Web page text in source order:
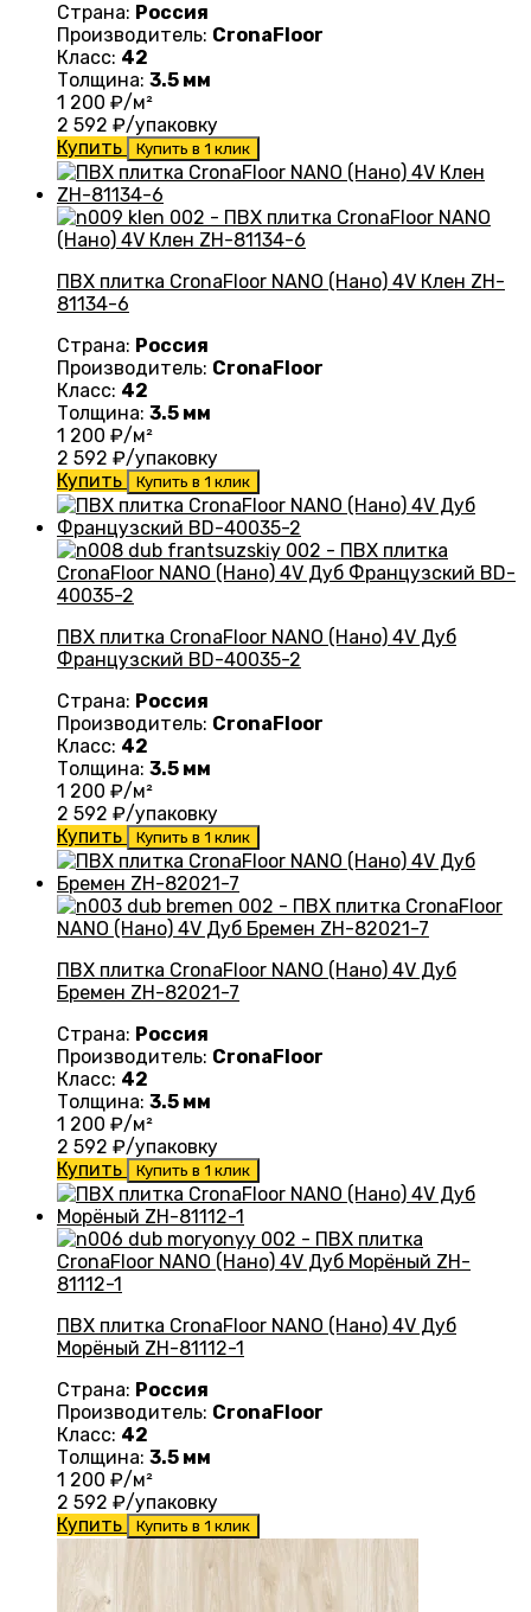
Страна: Россия
Производитель: CronaFloor
Класс: 42
Толщина: 3.5 мм
1 200 ₽/м²
2 592 ₽/упаковку
Купить
Купить в 1 клик
ПВХ плитка CronaFloor NANO (Нано) 4V Клен ZH-
81134-6
Страна: Россия
Производитель: CronaFloor
Класс: 42
Толщина: 3.5 мм
1 200 ₽/м²
2 592 ₽/упаковку
Купить
Купить в 1 клик
ПВХ плитка CronaFloor NANO (Нано) 4V Дуб
Французский BD-40035-2
Страна: Россия
Производитель: CronaFloor
Класс: 42
Толщина: 3.5 мм
1 200 ₽/м²
2 592 ₽/упаковку
Купить
Купить в 1 клик
ПВХ плитка CronaFloor NANO (Нано) 4V Дуб
Бремен ZH-82021-7
Страна: Россия
Производитель: CronaFloor
Класс: 42
Толщина: 3.5 мм
1 200 ₽/м²
2 592 ₽/упаковку
Купить
Купить в 1 клик
ПВХ плитка CronaFloor NANO (Нано) 4V Дуб
Морёный ZH-81112-1
Страна: Россия
Производитель: CronaFloor
Класс: 42
Толщина: 3.5 мм
1 200 ₽/м²
2 592 ₽/упаковку
Купить
Купить в 1 клик